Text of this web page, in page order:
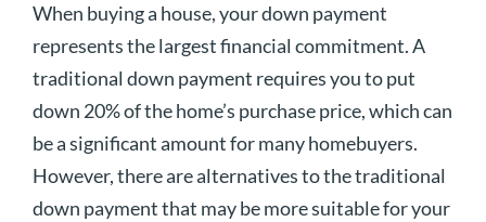
When buying a house, your down payment
represents the largest financial commitment. A
traditional down payment requires you to put
down 20% of the home’s purchase price, which can
be a significant amount for many homebuyers.
However, there are alternatives to the traditional
down payment that may be more suitable for your